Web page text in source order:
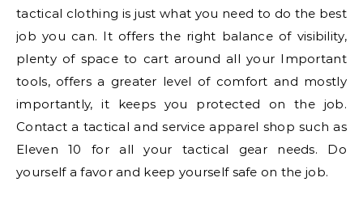
tactical clothing is just what you need to do the best
job you can. It offers the right balance of visibility,
plenty of space to cart around all your Important
tools, offers a greater level of comfort and mostly
importantly, it keeps you protected on the job.
Contact a tactical and service apparel shop such as
Eleven 10 for all your tactical gear needs. Do
yourself a favor and keep yourself safe on the job.